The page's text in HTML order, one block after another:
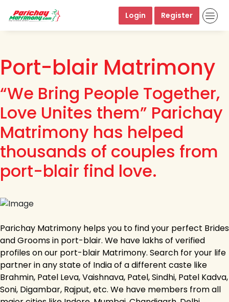
Login Register
Port-blair Matrimony
“We Bring People Together,
Love Unites them” Parichay
Matrimony has helped
thousands of couples from
port-blair find love.
Parichay Matrimony helps you to find your perfect Brides
and Grooms in port-blair. We have lakhs of verified
profiles on our port-blair Matrimony. Search for your life
partner in any state of India of a different caste like
Brahmin, Patel Leva, Vaishnava, Patel, Sindhi, Patel Kadva,
Soni, Digambar, Rajput, etc. We have members from all